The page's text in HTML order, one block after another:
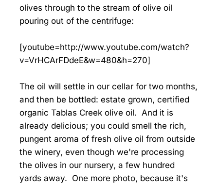
olives through to the stream of olive oil
pouring out of the centrifuge:
[youtube=http://www.youtube.com/watch?
v=VrHCArFDdeE&w=480&h=270]
The oil will settle in our cellar for two months,
and then be bottled: estate grown, certified
organic Tablas Creek olive oil. And it is
already delicious; you could smell the rich,
pungent aroma of fresh olive oil from outside
the winery, even though we're processing
the olives in our nursery, a few hundred
yards away. One more photo, because it's